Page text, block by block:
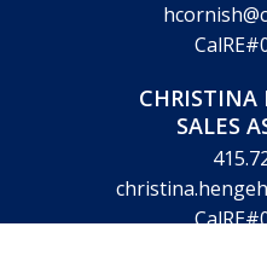
CHRISTINA
SALES